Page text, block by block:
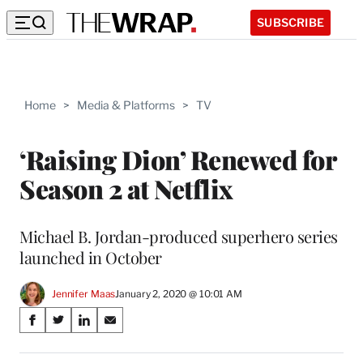
SUBSCRIBE
Home > Media & Platforms > TV
‘Raising Dion’ Renewed for
Season 2 at Netflix
Michael B. Jordan-produced superhero series
launched in October
Jennifer MaasJanuary 2, 2020 @ 10:01 AM
Share
on
S
a
S
a
S
a
S
a